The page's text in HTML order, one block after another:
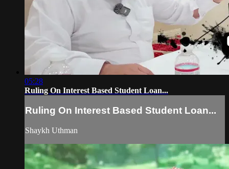
05:28
Ruling On Interest Based Student Loan...
Ruling On Interest Based Student Loan...
Shaykh Uthman